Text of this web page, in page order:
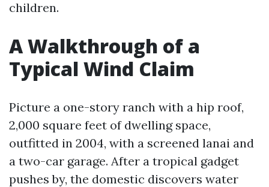
children.
A Walkthrough of a
Typical Wind Claim
Picture a one-story ranch with a hip roof,
2,000 square feet of dwelling space,
outfitted in 2004, with a screened lanai and
a two-car garage. After a tropical gadget
pushes by, the domestic discovers water